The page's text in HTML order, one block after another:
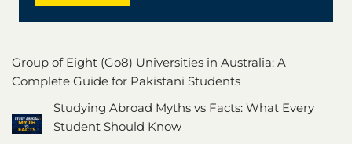
Group of Eight (Go8) Universities in Australia: A
Complete Guide for Pakistani Students
Studying Abroad Myths vs Facts: What Every
Student Should Know